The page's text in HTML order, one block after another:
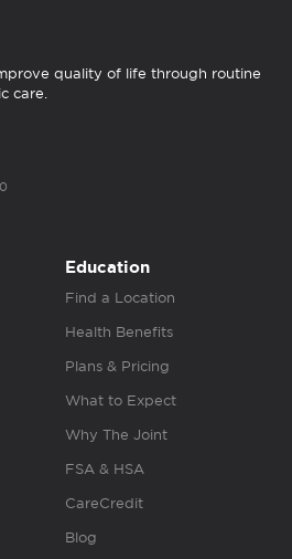
quality of life through routine
care.
Education
Find a Location
Health Benefits
Plans & Pricing
What to Expect
Why The Joint
FSA & HSA
CareCredit
Blog